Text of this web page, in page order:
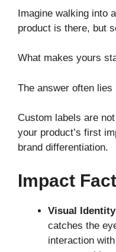
Imagine walking into
product is there, but
What makes yours
The answer often lies
Custom labels are
your product’s first
brand differentiation.
Impact
Visual
catches the
interaction